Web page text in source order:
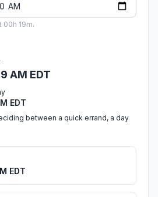
00h 19m.
AM EDT
EDT
between a quick errand, a day
EDT